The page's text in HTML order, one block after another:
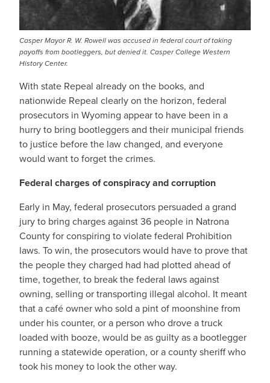
Casper Mayor R. W. Rowell was accused in federal court of taking
payoffs from bootleggers, but denied it. Casper College Western
History Center.
With state Repeal already on the books, and
nationwide Repeal clearly on the horizon, federal
prosecutors in Wyoming appear to have been in a
hurry to bring bootleggers and their municipal friends
to justice before the law changed, and everyone
would want to forget the crimes.
Federal charges of conspiracy and corruption
Early in May, federal prosecutors persuaded a grand
jury to bring charges against 36 people in Natrona
County for conspiring to violate federal Prohibition
laws. To win, the prosecutors would have to prove that
the people they charged had had plotted ahead of
time, together, to break the federal laws against
owning, selling or transporting illegal alcohol. It meant
that a café owner who sold a pint of moonshine from
under his counter, or a person who drove a truck
loaded with booze, would be as guilty as a bootlegger
running a statewide operation, or a county sheriff who
took his money to look the other way.